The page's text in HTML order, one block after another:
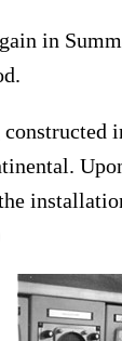
in